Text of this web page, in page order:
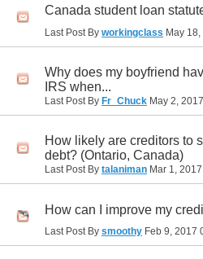
Canada student loan
Last Post By workingclass May
Why does my boyfriend
IRS when...
Last Post By Fr_Chuck May 2, 2017
How likely are creditors to
debt? (Ontario, Canada)
Last Post By talaniman Mar 1, 2017
How can I improve my
Last Post By smoothy Feb 9, 2017